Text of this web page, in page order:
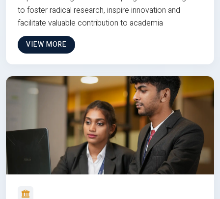
to foster radical research, inspire innovation and
facilitate valuable contribution to academia
VIEW MORE